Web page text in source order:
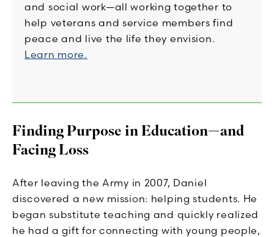
and social work—all working together to
help veterans and service members find
peace and live the life they envision.
Learn more.
Finding Purpose in Education—and
Facing Loss
After leaving the Army in 2007, Daniel
discovered a new mission: helping students. He
began substitute teaching and quickly realized
he had a gift for connecting with young people,